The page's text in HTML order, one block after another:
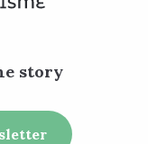
story